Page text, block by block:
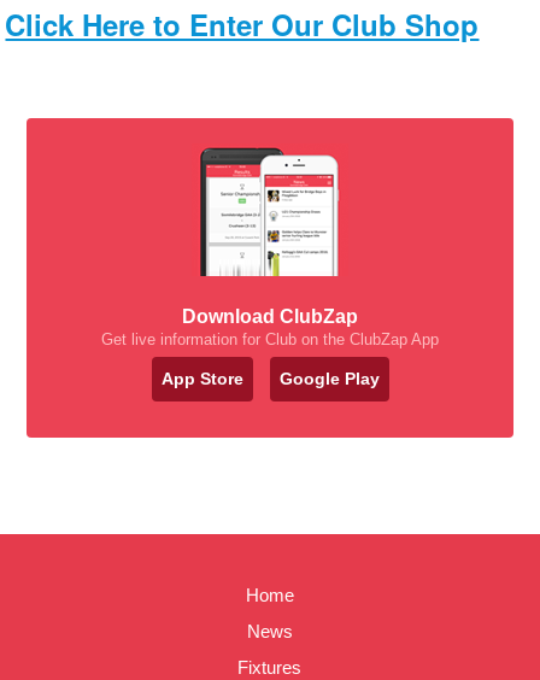
Click Here to Enter Our Club Shop
Download ClubZap
Get live information for Club on the ClubZap App
App Store Google Play
Home
News
Fixtures